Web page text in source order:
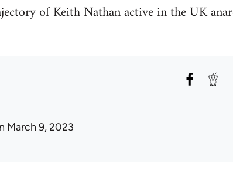
of Keith Nathan active in the UK
March 9, 2023